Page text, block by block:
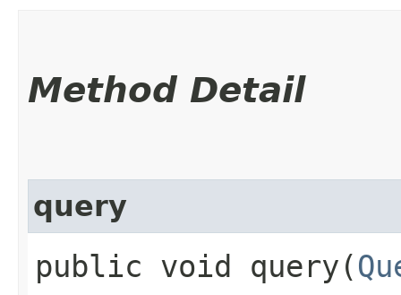
Method Detail
query
public void query​(